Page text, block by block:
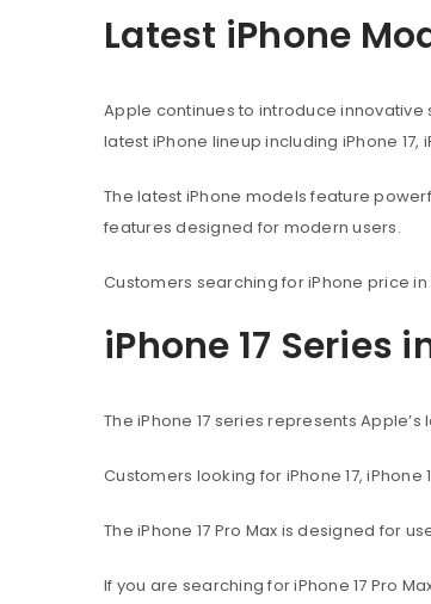
Latest iPhone
Apple continues to introduce
latest iPhone lineup including iPhone 17,
The latest iPhone models feature
features designed for modern users.
Customers searching for iPhone price
iPhone 17 Series
The iPhone 17 series represents
Customers looking for iPhone 17,
The iPhone 17 Pro Max is designed for
If you are searching for iPhone 17 Pro